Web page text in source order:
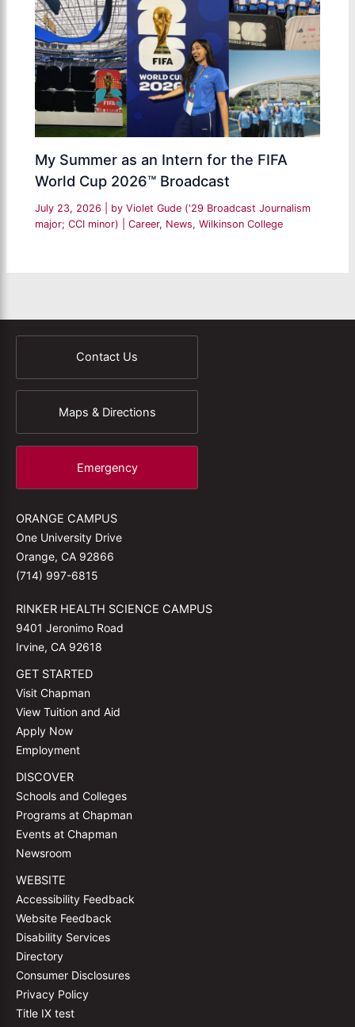
My Summer as an Intern for the FIFA
World Cup 2026™ Broadcast
July 23, 2026 | by Violet Gude ('29 Broadcast Journalism
major; CCI minor)
|Career, News,Wilkinson College
Contact Us
Maps & Directions
Emergency
ORANGE CAMPUS
One University Drive
Orange, CA 92866
(714) 997-6815
RINKER HEALTH SCIENCE CAMPUS
9401 Jeronimo Road
Irvine, CA 92618
GET STARTED
Visit Chapman
View Tuition and Aid
Apply Now
Employment
DISCOVER
Schools and Colleges
Programs at Chapman
Events at Chapman
Newsroom
WEBSITE
Accessibility Feedback
Website Feedback
Disability Services
Directory
Consumer Disclosures
Privacy Policy
Title IX test